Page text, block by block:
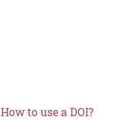
How to use a DOI?